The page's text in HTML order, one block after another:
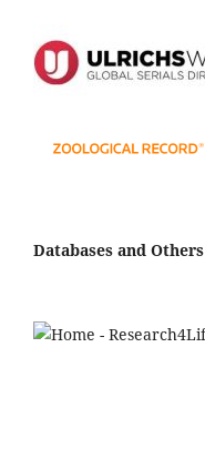
Databases and Others